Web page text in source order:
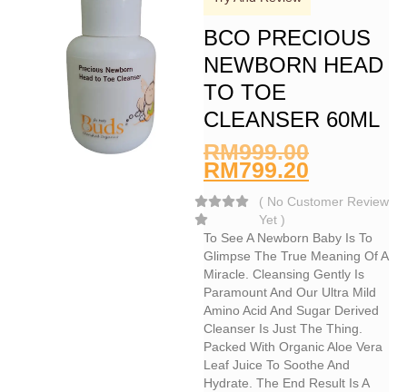
BCO PRECIOUS
NEWBORN HEAD
TO TOE
CLEANSER 60ML
RM999.00
RM799.20
( No Customer Review
Yet )
To See A Newborn Baby Is To
Glimpse The True Meaning Of A
Miracle. Cleansing Gently Is
Paramount And Our Ultra Mild
Amino Acid And Sugar Derived
Cleanser Is Just The Thing.
Packed With Organic Aloe Vera
Leaf Juice To Soothe And
Hydrate. The End Result Is A